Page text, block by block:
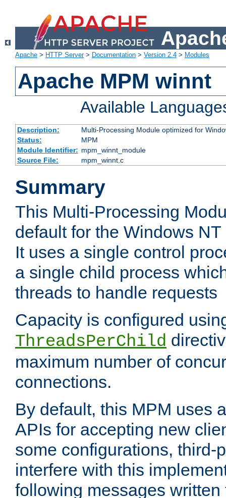
Apache > HTTP Server> Documentation > Version 2.4 > Modules
Apache MPM winnt
Available
Description:
Multi-Processing Module optimized for
Status:
MPM
Module Identifier: mpm_winnt_module
Source File:
mpm_winnt.c
Summary
This Multi-Processing
default for the Windows
It uses a single control
a single child process
threads to handle requests
Capacity is configured
ThreadsPerChild
maximum number of
connections.
By default, this MPM uses
APIs for accepting new
some configurations, third-
interfere with this
following messages